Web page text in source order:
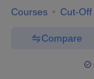
Courses Cut-Off
Compare